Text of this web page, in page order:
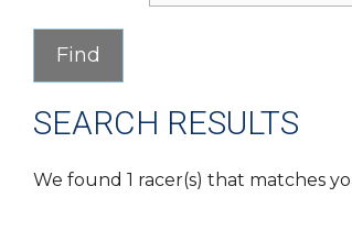
SEARCH RESULTS
We found 1 racer(s) that matches